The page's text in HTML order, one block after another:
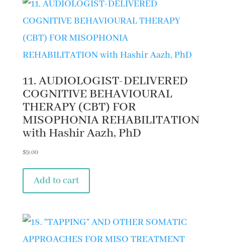
11. AUDIOLOGIST-DELIVERED
COGNITIVE BEHAVIOURAL
THERAPY (CBT) FOR
MISOPHONIA REHABILITATION
with Hashir Aazh, PhD
$9.00
Add to cart